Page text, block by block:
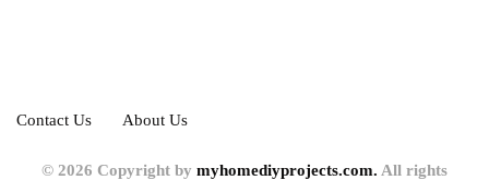
Contact Us About Us
© 2026 Copyright by myhomediyprojects.com. All rights